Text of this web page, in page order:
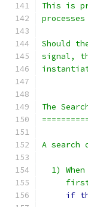
This is
Should
signal,
The
A
1) When
if